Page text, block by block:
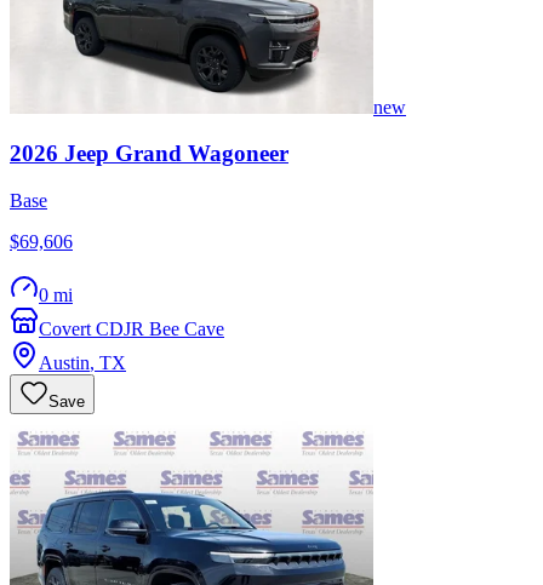
new
2026 Jeep Grand Wagoneer
Base
$69,606
0 mi
Covert CDJR Bee Cave
Austin, TX
Save